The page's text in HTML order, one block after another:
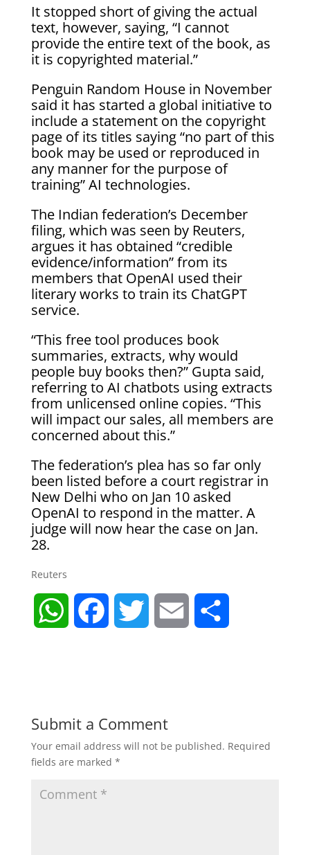
It stopped short of giving the actual
text, however, saying, “I cannot
provide the entire text of the book, as
it is copyrighted material.”
Penguin Random House in November
said it has started a global initiative to
include a statement on the copyright
page of its titles saying “no part of this
book may be used or reproduced in
any manner for the purpose of
training” AI technologies.
The Indian federation’s December
filing, which was seen by Reuters,
argues it has obtained “credible
evidence/information” from its
members that OpenAI used their
literary works to train its ChatGPT
service.
“This free tool produces book
summaries, extracts, why would
people buy books then?” Gupta said,
referring to AI chatbots using extracts
from unlicensed online copies. “This
will impact our sales, all members are
concerned about this.”
The federation’s plea has so far only
been listed before a court registrar in
New Delhi who on Jan 10 asked
OpenAI to respond in the matter. A
judge will now hear the case on Jan.
28.
Reuters
W
s b t l e
Submit a Comment
Your email address will not be published. Required
fields are marked *